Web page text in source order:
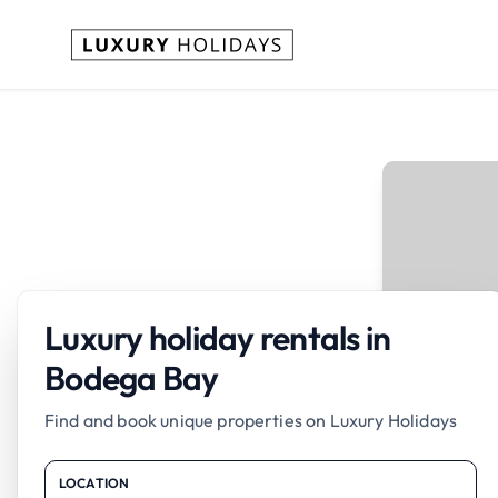
Luxury holiday rentals in
Bodega Bay
Find and book unique properties on Luxury Holidays
LOCATION